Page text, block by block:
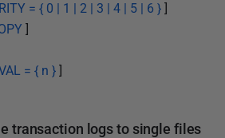
= { 0 | 1 | 2 | 3 | 4 | 5 | 6 } ]
]
= { n } ]
transaction logs to single files